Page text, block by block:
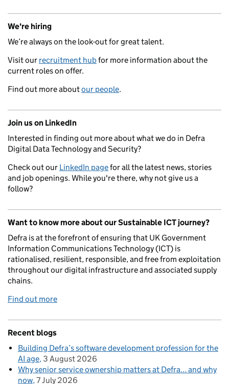
We're hiring
We’re always on the look-out for great talent.
Visit our recruitment hubfor more information about the
current roles on offer.
Find out more aboutour people.
Join us on LinkedIn
Interested in finding out more about what we do in Defra
Digital Data Technology and Security?
Check out our LinkedIn pagefor all the latest news, stories
and job openings. While you're there, why not give us a
follow?
Want to know more about our Sustainable ICT journey?
Defra is at the forefront of ensuring that UK Government
Information Communications Technology (ICT) is
rationalised, resilient, responsible, and free from exploitation
throughout our digital infrastructure and associated supply
chains.
Find out more
Recent blogs
Building Defra’s software development profession for the
AI age 3 August 2026
Why senior service ownership matters at Defra... and why
now 7 July 2026